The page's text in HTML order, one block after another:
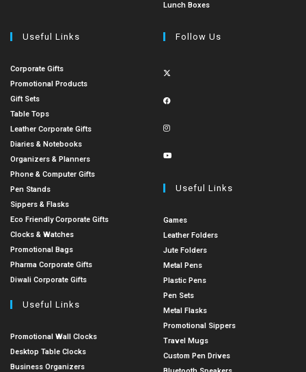
Lunch Boxes
Useful Links
Corporate Gifts
Promotional Products
Gift Sets
Table Tops
Leather Corporate Gifts
Diaries & Notebooks
Organizers & Planners
Phone & Computer Gifts
Pen Stands
Sippers & Flasks
Eco Friendly Corporate Gifts
Clocks & Watches
Promotional Bags
Pharma Corporate Gifts
Diwali Corporate Gifts
Useful Links
Promotional Wall Clocks
Desktop Table Clocks
Business Organizers
Follow Us
Useful Links
Games
Leather Folders
Jute Folders
Metal Pens
Plastic Pens
Pen Sets
Metal Flasks
Promotional Sippers
Travel Mugs
Custom Pen Drives